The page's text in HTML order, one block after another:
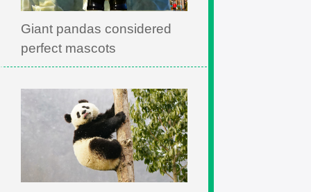
Giant pandas considered
perfect mascots